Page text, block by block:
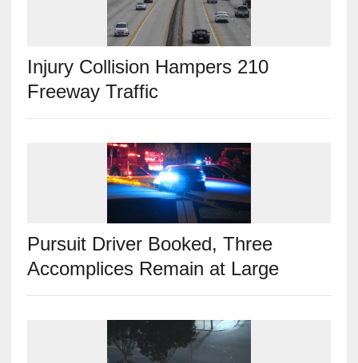
Injury Collision Hampers 210
Freeway Traffic
Pursuit Driver Booked, Three
Accomplices Remain at Large